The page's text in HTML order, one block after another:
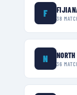
F 38
N 36